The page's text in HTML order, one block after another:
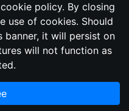
Cookie Policy
and its creators are not
LegendMUD immortal staff.
may be incorrect.
policy. By closing
use of cookies. Should
it will persist on
will not function as